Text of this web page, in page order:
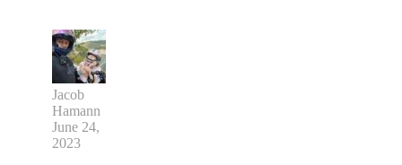
Jacob
Hamann
June 24,
2023